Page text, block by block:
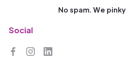
No spam. We
Social